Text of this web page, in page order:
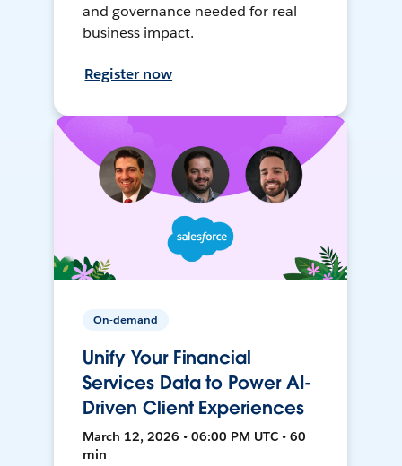
and governance needed for real
business impact.
Register now
On-demand
Unify Your Financial
Services Data to Power AI-
Driven Client Experiences
March 12, 2026 • 06:00 PM UTC • 60
min